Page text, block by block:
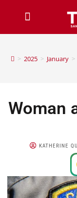
> 2025 > January >
Woman
KATHERINE